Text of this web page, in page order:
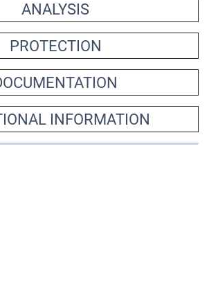
ANALYSIS
PROTECTION
INFORMATION